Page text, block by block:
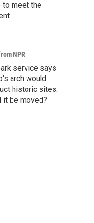
to meet the
NPR
service says
arch would
historic sites.
it be moved?